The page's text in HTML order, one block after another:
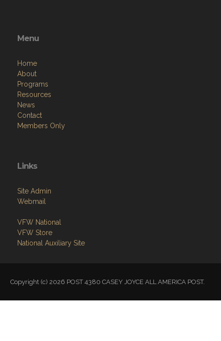
Menu
Home
About
Programs
Resources
News
Contact
Members Only
Links
Site Admin
Webmail
VFW National
VFW Store
National Auxiliary Site
Copyright (c) 2026 POST 4380 CASEY JOYCE ALL AMERICA POST.